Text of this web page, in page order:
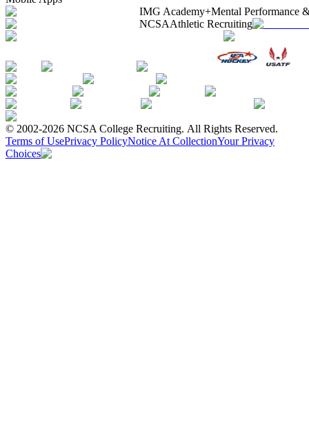
IMG Academy+Mental Performance
NCSAAthletic Recruiting
© 2002-2026 NCSA College Recruiting. All Rights Reserved.
Terms of UsePrivacy PolicyNotice At CollectionYour Privacy
Choices